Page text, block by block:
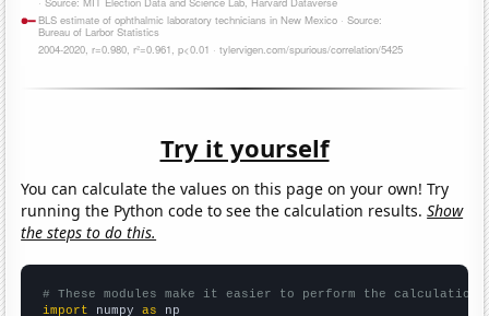
Try it yourself
You can calculate the values on this page on your own! Try
running the Python code to see the calculation results.Show
the steps to do this.
# These modules make it easier to perform the calculation
import numpy as